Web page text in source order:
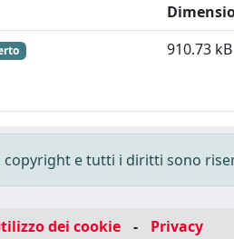
910.73 kB
e tutti i diritti sono
dei cookie - Privacy